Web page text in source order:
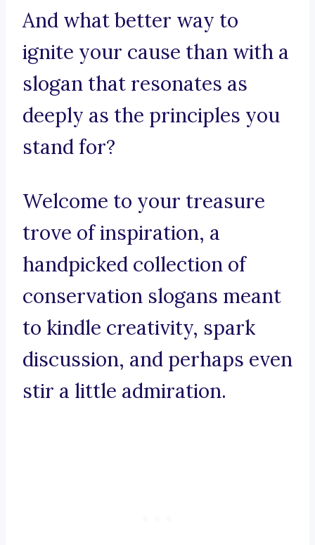
And what better way to
ignite your cause than with a
slogan that resonates as
deeply as the principles you
stand for?
Welcome to your treasure
trove of inspiration, a
handpicked collection of
conservation slogans meant
to kindle creativity, spark
discussion, and perhaps even
stir a little admiration.